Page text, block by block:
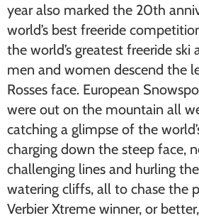
year also marked the 20th
world’s best freeride
the world’s greatest freeride ski
men and women descend the
Rosses face. European
were out on the mountain all
catching a glimpse of the
charging down the steep face,
challenging lines and hurling
watering cliffs, all to chase the
Verbier Xtreme winner, or